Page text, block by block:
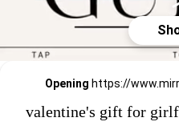
Opening
valentine's gift for